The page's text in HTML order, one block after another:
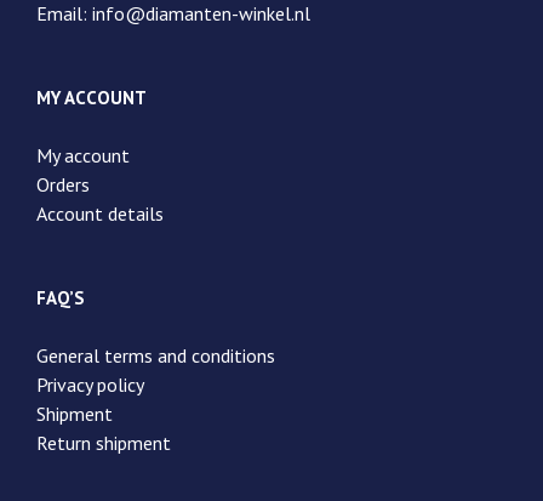
Email: info@diamanten-winkel.nl
MY ACCOUNT
My account
Orders
Account details
FAQ’S
General terms and conditions
Privacy policy
Shipment
Return shipment